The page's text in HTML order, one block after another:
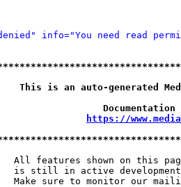
info="You need read
is an auto-generated
https://
All features shown on this
is still in active
Make sure to monitor our